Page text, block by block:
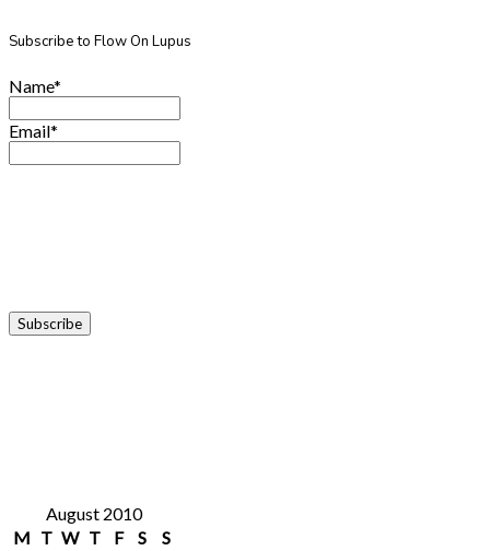
Subscribe to Flow On Lupus
Name*
Email*
August 2010
M T W T F S
S